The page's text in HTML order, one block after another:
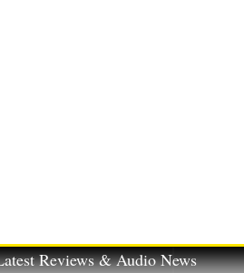
Reviews & Audio News